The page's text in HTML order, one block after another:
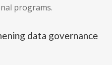
programs.
data governance